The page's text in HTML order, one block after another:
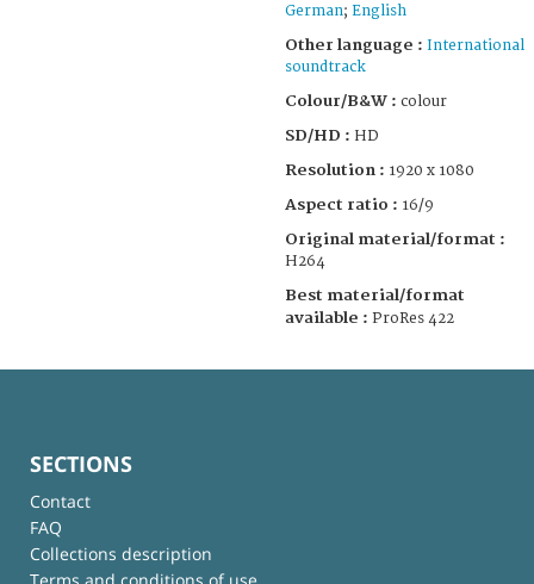
German; English
Other language : International
soundtrack
Colour/B&W : colour
SD/HD : HD
Resolution : 1920 x 1080
Aspect ratio : 16/9
Original material/format :
H264
Best material/format
available : ProRes 422
SECTIONS
Contact
FAQ
Collections description